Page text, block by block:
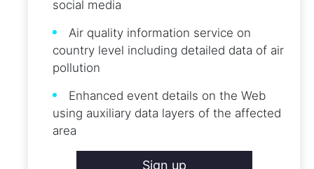
social media
Air quality information service on
country level including detailed data of air
pollution
Enhanced event details on the Web
using auxiliary data layers of the affected
area
Sign up